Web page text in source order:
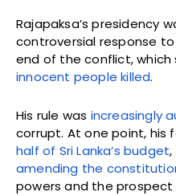
Rajapaksa’s presidency
controversial response
end of the conflict, which
innocent people killed.
His rule was increasingly
corrupt. At one point, his
half of Sri Lanka’s budget
amending the
powers and the